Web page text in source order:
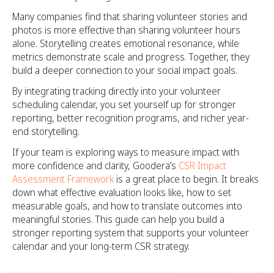
Many companies find that sharing volunteer stories and
photos is more effective than sharing volunteer hours
alone. Storytelling creates emotional resonance, while
metrics demonstrate scale and progress. Together, they
build a deeper connection to your social impact goals.
By integrating tracking directly into your volunteer
scheduling calendar, you set yourself up for stronger
reporting, better recognition programs, and richer year-
end storytelling.
If your team is exploring ways to measure impact with
more confidence and clarity, Goodera’s CSR Impact
Assessment Framework is a great place to begin. It breaks
down what effective evaluation looks like, how to set
measurable goals, and how to translate outcomes into
meaningful stories. This guide can help you build a
stronger reporting system that supports your volunteer
calendar and your long-term CSR strategy.